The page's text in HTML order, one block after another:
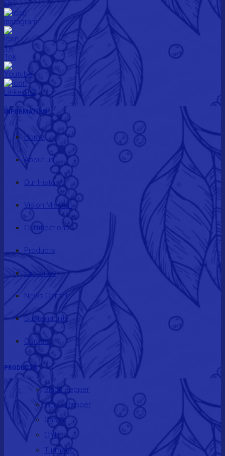
INFORMATION
Home
About us
Our History
Vision Mission
Certifications
Products
Factories
News Center
Sustainability
Contact
PRODUCTS
Black Pepper
White Pepper
Cassia
Chilli
Turmeric